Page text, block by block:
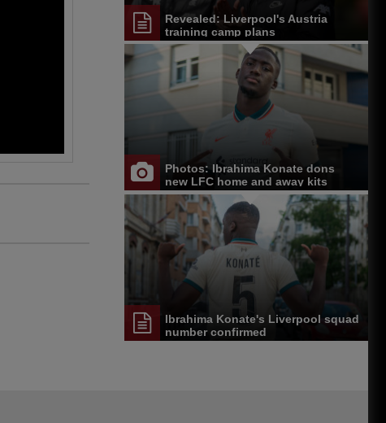
Revealed: Liverpool's Austria
training camp plans
Photos: Ibrahima Konate dons
new LFC home and away kits
Ibrahima Konate's Liverpool squad
number confirmed